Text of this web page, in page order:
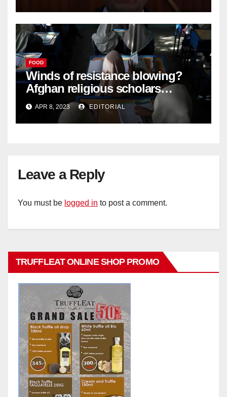
FOOD
Winds of resistance blowing?
Afghan religious scholars
criticise Taliban's diktat banning
female education –
APR 8, 2023 EDITORIAL
Leave a Reply
You must be logged in to post a comment.
TRUFFLEAT ONLINE SHOP PROMO